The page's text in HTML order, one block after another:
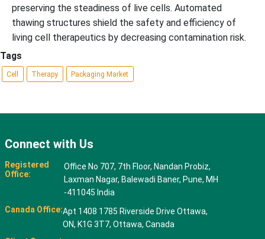
preserving the steadiness of live cells. Automated
thawing structures shield the safety and efficiency of
living cell therapeutics by decreasing contamination risk.
Tags
Cell Therapy Packaging Market
Connect with Us
Registered
Office:
Office No 707, 7th Floor, Nandan Probiz,
Laxman Nagar, Balewadi Baner, Pune, MH
-411045 India
Canada Office:Apt 1408 1785 Riverside Drive Ottawa,
ON, K1G 3T7, Ottawa, Canada